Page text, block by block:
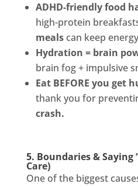
ADHD-friendly food
high-protein
mealscan keep
Hydration = brain
brain fog + impulsive
Eat BEFORE you get
thank you for
crash.
5. Boundaries & Saying
Care)
One of the biggest